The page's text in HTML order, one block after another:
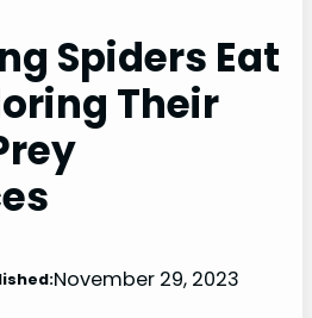
Spiders Eat
Their
November 29, 2023